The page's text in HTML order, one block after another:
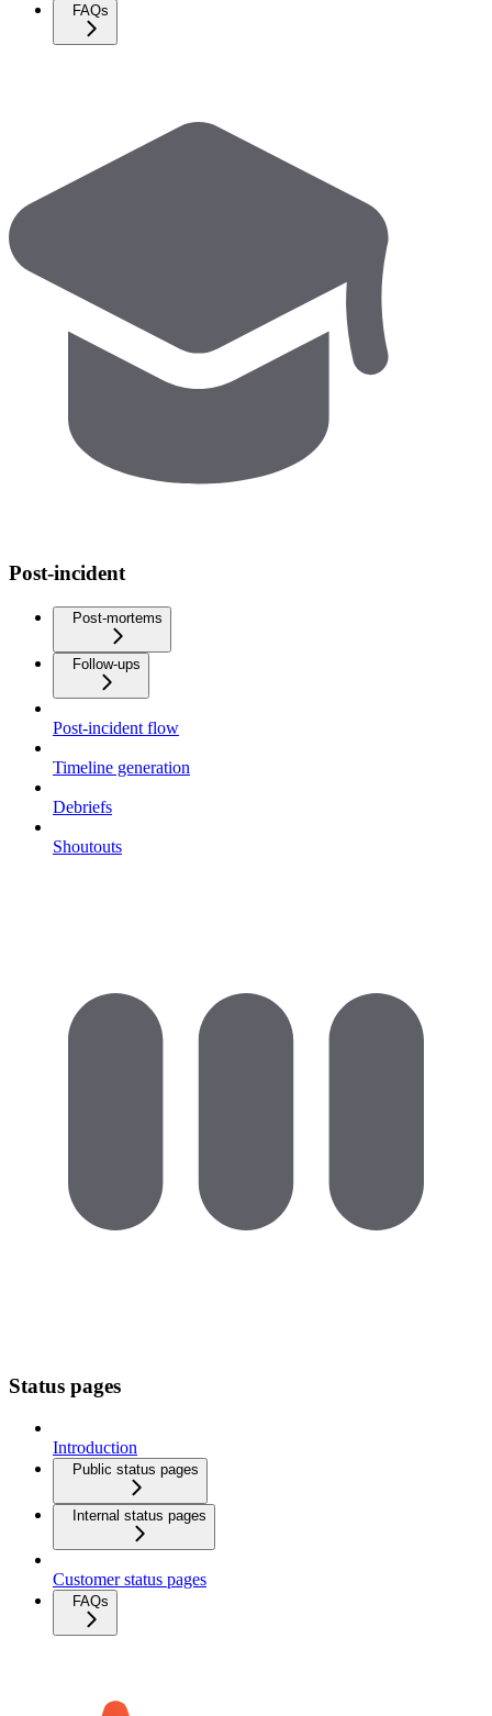
FAQs
Post-incident
Post-mortems
Follow-ups
Post-incident flow
Timeline generation
Debriefs
Shoutouts
Status pages
Introduction
Public status pages
Internal status pages
Customer status pages
FAQs